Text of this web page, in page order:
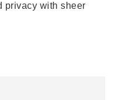
privacy with sheer